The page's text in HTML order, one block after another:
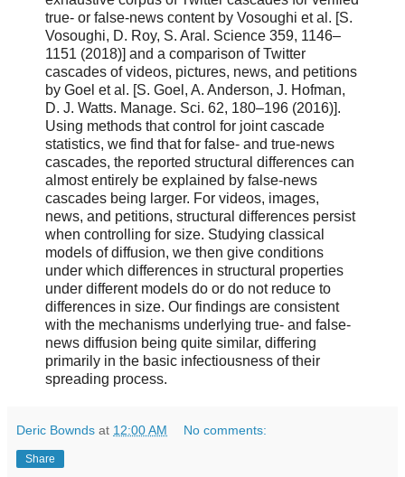
true- or false-news content by Vosoughi et al. [S.
Vosoughi, D. Roy, S. Aral. Science 359, 1146–
1151 (2018)] and a comparison of Twitter
cascades of videos, pictures, news, and petitions
by Goel et al. [S. Goel, A. Anderson, J. Hofman,
D. J. Watts. Manage. Sci. 62, 180–196 (2016)].
Using methods that control for joint cascade
statistics, we find that for false- and true-news
cascades, the reported structural differences can
almost entirely be explained by false-news
cascades being larger. For videos, images,
news, and petitions, structural differences persist
when controlling for size. Studying classical
models of diffusion, we then give conditions
under which differences in structural properties
under different models do or do not reduce to
differences in size. Our findings are consistent
with the mechanisms underlying true- and false-
news diffusion being quite similar, differing
primarily in the basic infectiousness of their
spreading process.
Deric Bownds at 12:00 AM No comments:
Share